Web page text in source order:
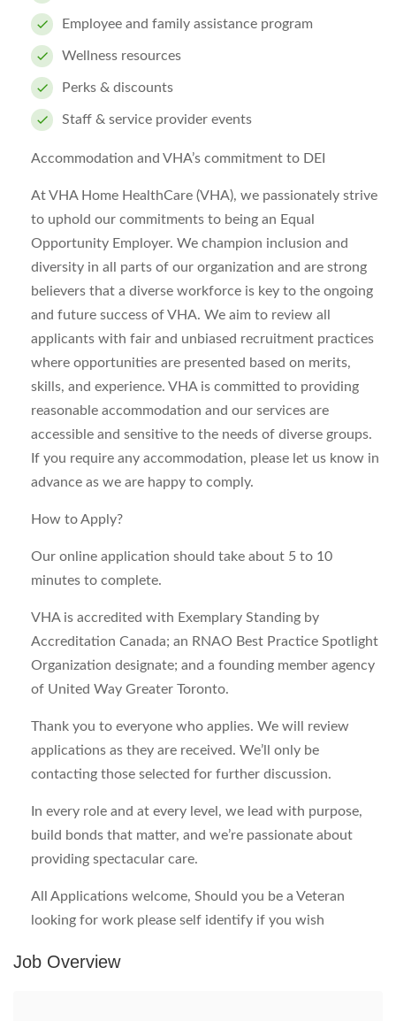
Employee and family assistance program
Wellness resources
Perks & discounts
Staff & service provider events
Accommodation and VHA’s commitment to DEI
At VHA Home HealthCare (VHA), we passionately strive
to uphold our commitments to being an Equal
Opportunity Employer. We champion inclusion and
diversity in all parts of our organization and are strong
believers that a diverse workforce is key to the ongoing
and future success of VHA. We aim to review all
applicants with fair and unbiased recruitment practices
where opportunities are presented based on merits,
skills, and experience. VHA is committed to providing
reasonable accommodation and our services are
accessible and sensitive to the needs of diverse groups.
If you require any accommodation, please let us know in
advance as we are happy to comply.
How to Apply?
Our online application should take about 5 to 10
minutes to complete.
VHA is accredited with Exemplary Standing by
Accreditation Canada; an RNAO Best Practice Spotlight
Organization designate; and a founding member agency
of United Way Greater Toronto.
Thank you to everyone who applies. We will review
applications as they are received. We’ll only be
contacting those selected for further discussion.
In every role and at every level, we lead with purpose,
build bonds that matter, and we’re passionate about
providing spectacular care.
All Applications welcome, Should you be a Veteran
looking for work please self identify if you wish
Job Overview